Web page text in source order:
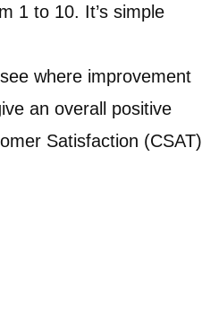
1 to 10. It’s simple
where improvement
an overall positive
Satisfaction (CSAT)